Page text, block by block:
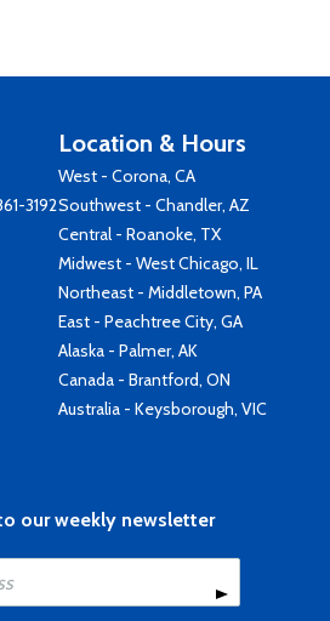
3192
Location & Hours
West - Corona, CA
Southwest - Chandler, AZ
Central - Roanoke, TX
Midwest - West Chicago, IL
Northeast - Middletown, PA
East - Peachtree City, GA
Alaska - Palmer, AK
Canada - Brantford, ON
Australia - Keysborough, VIC
our weekly newsletter